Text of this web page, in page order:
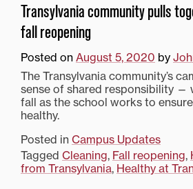
Transylvania community pulls
fall reopening
Posted on August 5, 2020 by
The Transylvania community’s
sense of shared responsibility —
fall as the school works to
healthy.
Posted in Campus Updates
Tagged Cleaning, Fall reopening,
from Transylvania, Healthy at